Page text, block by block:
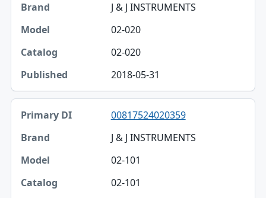
J & J INSTRUMENTS
02-020
02-020
2018-05-31
00817524020359
J & J INSTRUMENTS
02-101
02-101